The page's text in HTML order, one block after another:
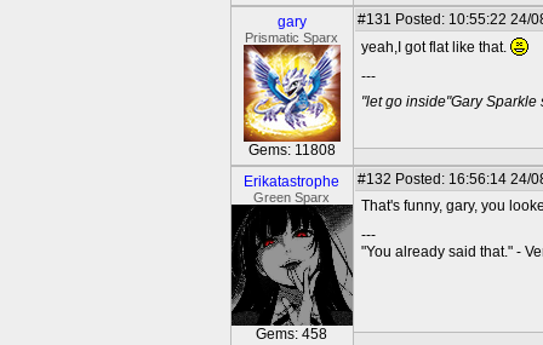
gary
Prismatic Sparx
Gems: 11808
#131 Posted: 10:55:22 24/
yeah,I got flat like that.
---
"let go inside"Gary
Erikatastrophe
Green Sparx
Gems: 458
#132 Posted: 16:56:14 24/
That's funny, gary, you
---
"You already said that." -